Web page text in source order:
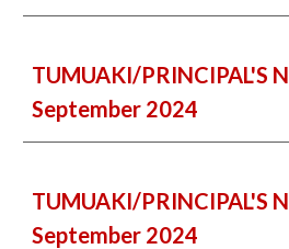
TUMUAKI/PRINCIPAL'S
September 2024
TUMUAKI/PRINCIPAL'S
September 2024